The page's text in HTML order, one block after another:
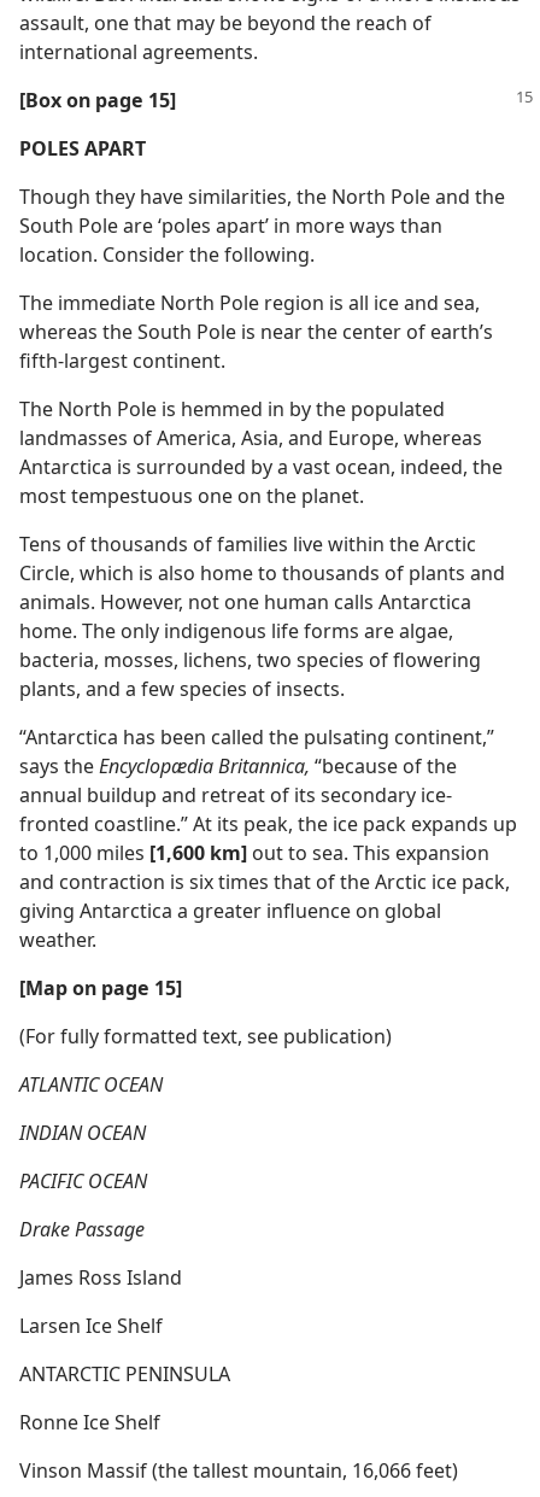
assault, one that may be beyond the reach of
international agreements.
[Box on page 15]
POLES APART
Though they have similarities, the North Pole and the
South Pole are ‘poles apart’ in more ways than
location. Consider the following.
The immediate North Pole region is all ice and sea,
whereas the South Pole is near the center of earth’s
fifth-largest continent.
The North Pole is hemmed in by the populated
landmasses of America, Asia, and Europe, whereas
Antarctica is surrounded by a vast ocean, indeed, the
most tempestuous one on the planet.
Tens of thousands of families live within the Arctic
Circle, which is also home to thousands of plants and
animals. However, not one human calls Antarctica
home. The only indigenous life forms are algae,
bacteria, mosses, lichens, two species of flowering
plants, and a few species of insects.
“Antarctica has been called the pulsating continent,”
says theEncyclopædia Britannica, “because of the
annual buildup and retreat of its secondary ice-
fronted coastline.” At its peak, the ice pack expands up
to 1,000 miles [1,600 km] out to sea. This expansion
and contraction is six times that of the Arctic ice pack,
giving Antarctica a greater influence on global
weather.
[Map on page 15]
(For fully formatted text, see publication)
ATLANTIC OCEAN
INDIAN OCEAN
PACIFIC OCEAN
Drake Passage
James Ross Island
Larsen Ice Shelf
ANTARCTIC PENINSULA
Ronne Ice Shelf
Vinson Massif (the tallest mountain, 16,066 feet)